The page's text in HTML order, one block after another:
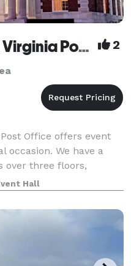
The Historic Bristol Virginia Post Office 2
Office offers event
occasion. We have a
over three floors,
floor and 335 in lower
area u
Hall